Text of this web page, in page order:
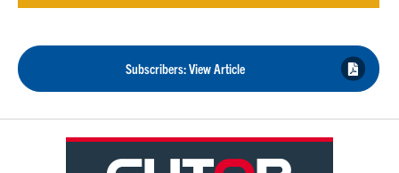
Subscribers: View Article